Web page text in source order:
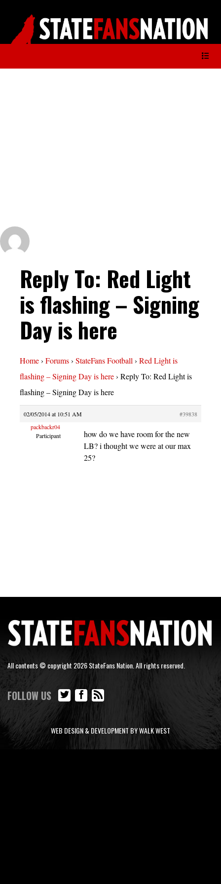
Reply To: Red Light
is flashing – Signing
Day is here
Home› Forums› StateFans Football› Red Light is
flashing – Signing Day is here› Reply To: Red Light is
flashing – Signing Day is here
02/05/2014 at 10:51 AM
#39838
packbackr04
Participant
how do we have room for the new
LB? i thought we were at our max
25?
All contents © copyright 2026 StateFans Nation. All rights reserved.
FOLLOW US
WEB DESIGN & DEVELOPMENT BY WALK WEST